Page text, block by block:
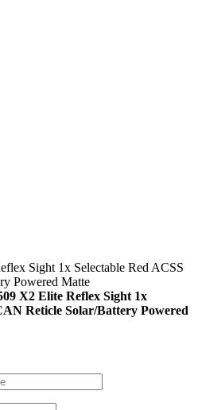
X2 Elite Reflex Sight 1x
Reticle Solar/Battery Powered